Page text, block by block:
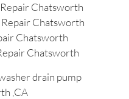
Chatsworth
Chatsworth
Chatsworth
Chatsworth
drain pump
,CA